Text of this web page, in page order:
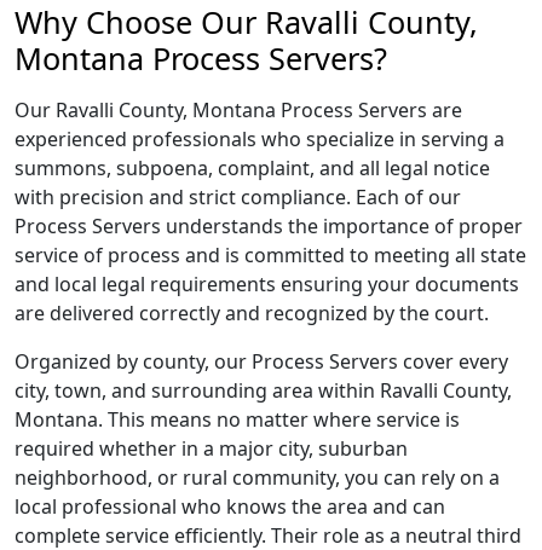
Why Choose Our Ravalli County,
Montana Process Servers?
Our Ravalli County, Montana Process Servers are
experienced professionals who specialize in serving a
summons, subpoena, complaint, and all legal notice
with precision and strict compliance. Each of our
Process Servers understands the importance of proper
service of process and is committed to meeting all state
and local legal requirements ensuring your documents
are delivered correctly and recognized by the court.
Organized by county, our Process Servers cover every
city, town, and surrounding area within Ravalli County,
Montana. This means no matter where service is
required whether in a major city, suburban
neighborhood, or rural community, you can rely on a
local professional who knows the area and can
complete service efficiently. Their role as a neutral third